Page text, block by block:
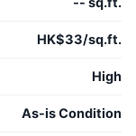
HK$33/sq.ft.
High
As-is Condition